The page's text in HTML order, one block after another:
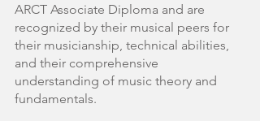
ARCT Associate Diploma and are
recognized by their musical peers for
their musicianship, technical abilities,
and their comprehensive
understanding of music theory and
fundamentals.